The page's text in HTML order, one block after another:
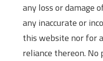
any loss or damage
any inaccurate or
this website nor for
reliance thereon.